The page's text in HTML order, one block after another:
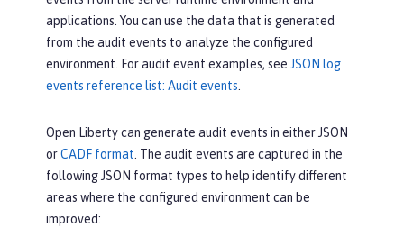
applications. You can use the data that is generated
from the audit events to analyze the configured
environment. For audit event examples, see JSON log
events reference list: Audit events.
Open Liberty can generate audit events in either JSON
orCADF format. The audit events are captured in the
following JSON format types to help identify different
areas where the configured environment can be
improved: